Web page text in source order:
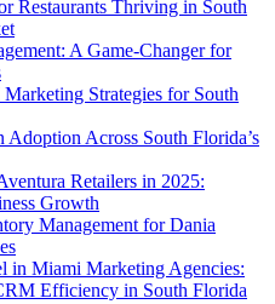
Restaurants Thriving in South
A Game-Changer for
Strategies for South
Across South Florida’s
Retailers in 2025:
Growth
Management for Dania
in Miami Marketing Agencies:
Efficiency in South Florida